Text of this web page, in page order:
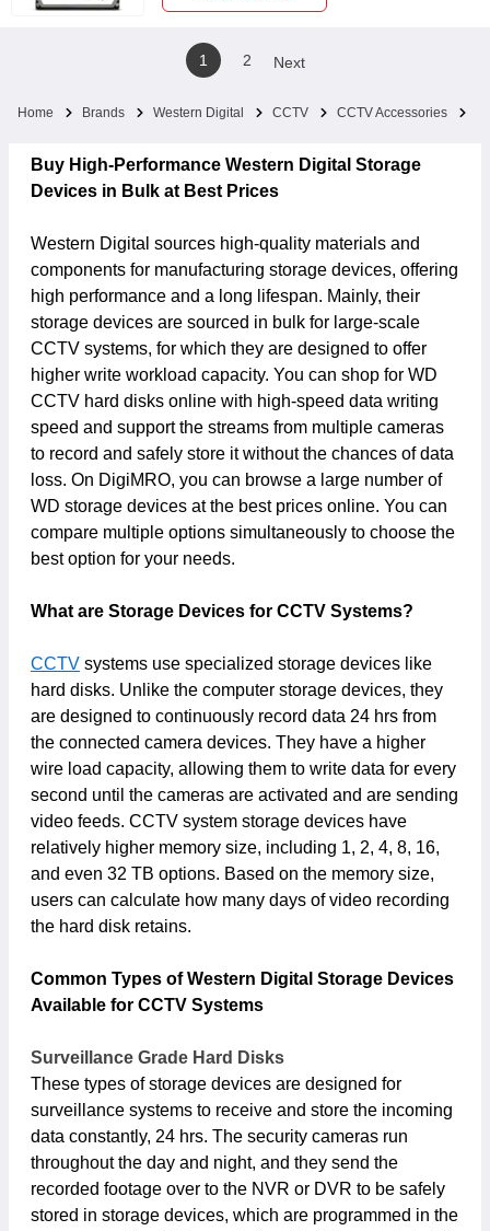
1 2 Next
Home Brands Western Digital CCTV CCTV Accessories
Buy High-Performance Western Digital Storage
Devices in Bulk at Best Prices
Western Digital sources high-quality materials and
components for manufacturing storage devices, offering
high performance and a long lifespan. Mainly, their
storage devices are sourced in bulk for large-scale
CCTV systems, for which they are designed to offer
higher write workload capacity. You can shop for WD
CCTV hard disks online with high-speed data writing
speed and support the streams from multiple cameras
to record and safely store it without the chances of data
loss. On DigiMRO, you can browse a large number of
WD storage devices at the best prices online. You can
compare multiple options simultaneously to choose the
best option for your needs.
What are Storage Devices for CCTV Systems?
CCTV systems use specialized storage devices like
hard disks. Unlike the computer storage devices, they
are designed to continuously record data 24 hrs from
the connected camera devices. They have a higher
wire load capacity, allowing them to write data for every
second until the cameras are activated and are sending
video feeds. CCTV system storage devices have
relatively higher memory size, including 1, 2, 4, 8, 16,
and even 32 TB options. Based on the memory size,
users can calculate how many days of video recording
the hard disk retains.
Common Types of Western Digital Storage Devices
Available for CCTV Systems
Surveillance Grade Hard Disks
These types of storage devices are designed for
surveillance systems to receive and store the incoming
data constantly, 24 hrs. The security cameras run
throughout the day and night, and they send the
recorded footage over to the NVR or DVR to be safely
stored in storage devices, which are programmed in the